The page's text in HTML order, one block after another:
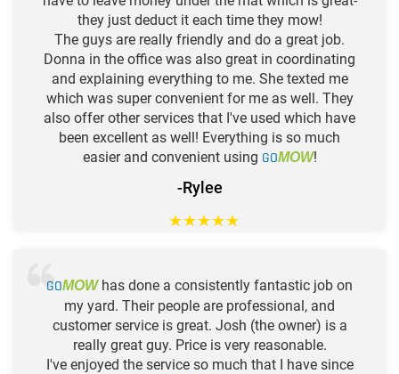
they just deduct it each time they mow!
The guys are really friendly and do a great job.
Donna in the office was also great in coordinating
and explaining everything to me. She texted me
which was super convenient for me as well. They
also offer other services that I've used which have
been excellent as well! Everything is so much
easier and convenient using GOMOW!
-Rylee
★★★★★
GOMOWhas done a consistently fantastic job on
my yard. Their people are professional, and
customer service is great. Josh (the owner) is a
really great guy. Price is very reasonable.
I've enjoyed the service so much that I have since